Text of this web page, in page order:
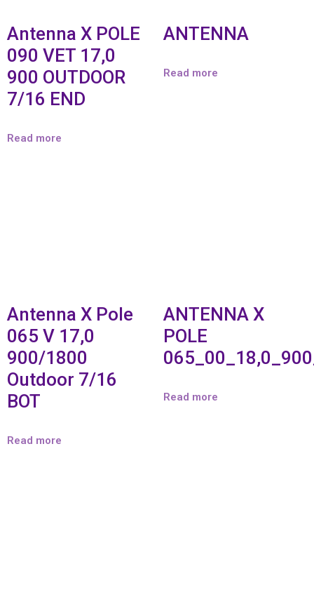
Antenna X POLE
090 VET 17,0
900 OUTDOOR
7/16 END
Read more
ANTENNA
Read more
Antenna X Pole
065 V 17,0
900/1800
Outdoor 7/16
BOT
Read more
ANTENNA X
POLE
Read more